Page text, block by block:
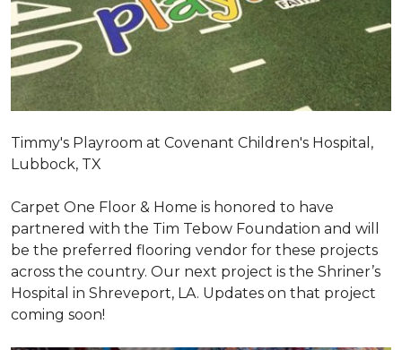
Timmy's Playroom at Covenant Children's Hospital,
Lubbock, TX
Carpet One Floor & Home is honored to have
partnered with the Tim Tebow Foundation and will
be the preferred flooring vendor for these projects
across the country. Our next project is the Shriner’s
Hospital in Shreveport, LA. Updates on that project
coming soon!